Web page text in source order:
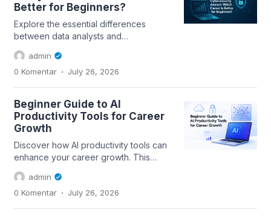
Better for Beginners?
Explore the essential differences
between data analysts and
cybersecurity analysts, including skills,
career paths,...
admin
0 Komentar . July 26, 2026
Beginner Guide to AI
Productivity Tools for Career
Growth
Discover how AI productivity tools can
enhance your career growth. This
beginner's guide covers essential
skills,...admin
0 Komentar . July 26, 2026